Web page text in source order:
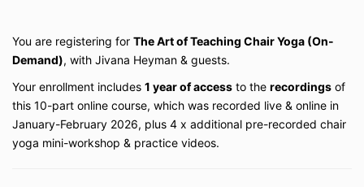
You are registering for The Art of Teaching Chair Yoga (On-
Demand), with Jivana Heyman & guests.
Your enrollment includes 1 year of access to the recordings of
this 10-part online course, which was recorded live & online in
January-February 2026, plus 4 x additional pre-recorded chair
yoga mini-workshop & practice videos.